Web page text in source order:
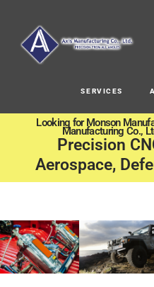
SERVICES
Looking for Monson
Manufacturing Co.,
Precision
Aerospace,